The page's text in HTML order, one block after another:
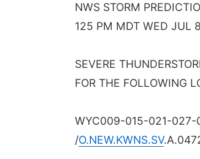
NWS STORM
125 PM MDT WED JUL
SEVERE
FOR THE FOLLOWING
WYC009-015-021-
/O.NEW.KWNS.SV